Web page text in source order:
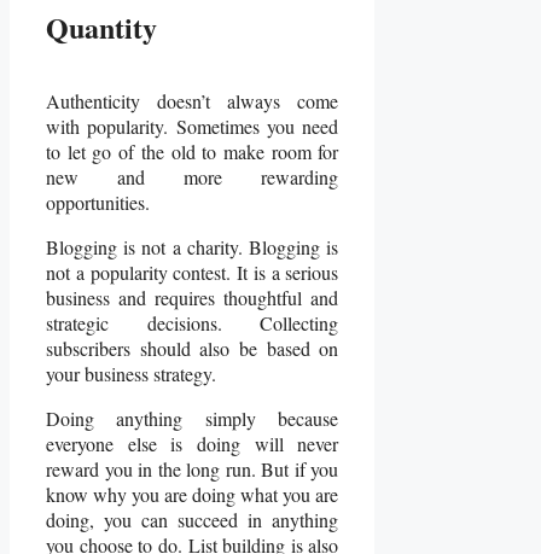
Quantity
Authenticity doesn’t always come
with popularity. Sometimes you need
to let go of the old to make room for
new and more rewarding
opportunities.
Blogging is not a charity. Blogging is
not a popularity contest. It is a serious
business and requires thoughtful and
strategic decisions. Collecting
subscribers should also be based on
your business strategy.
Doing anything simply because
everyone else is doing will never
reward you in the long run. But if you
know why you are doing what you are
doing, you can succeed in anything
you choose to do. List building is also